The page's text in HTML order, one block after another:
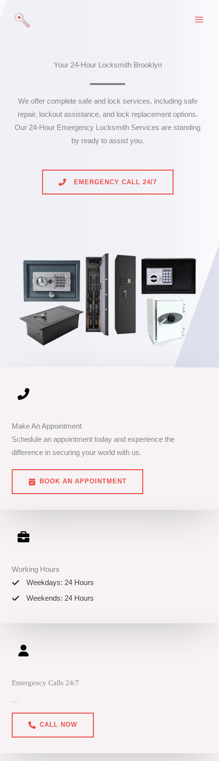
Your 24-Hour Locksmith Brooklyn
We offer complete safe and lock services, including safe
repair, lockout assistance, and lock replacement options.
Our 24-Hour Emergency Locksmith Services are standing
by ready to assist you.
EMERGENCY CALL 24/7
Make An Appointment
Schedule an appointment today and experience the
difference in securing your world with us.
BOOK AN APPOINTMENT
Working Hours
Weekdays: 24 Hours
Weekends: 24 Hours
Emergency Calls 24/7
CALL NOW